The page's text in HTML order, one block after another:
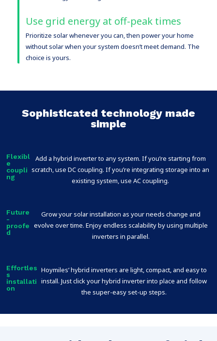
Use grid energy at off-peak times
Prioritize solar whenever you can, then power your home
without solar when your system doesn’t meet demand. The
choice is yours.
Sophisticated technology made
simple
Flexibl
e
coupli
ng
Add a hybrid inverter to any system. If you’re starting from
scratch, use DC coupling. If you’re integrating storage into an
existing system, use AC coupling.
Future
-
proofe
d
Grow your solar installation as your needs change and
evolve over time. Enjoy endless scalability by using multiple
inverters in parallel.
Effortles
s
installati
on
Hoymiles’ hybrid inverters are light, compact, and easy to
install. Just click your hybrid inverter into place and follow
the super-easy set-up steps.